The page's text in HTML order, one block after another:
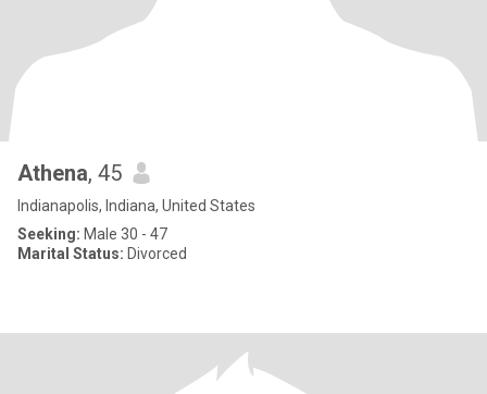
Athena, 45
Indianapolis, Indiana, United States
Seeking: Male 30 - 47
Marital Status: Divorced